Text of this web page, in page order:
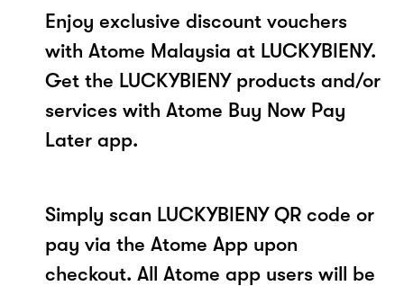
Enjoy exclusive discount vouchers
with Atome Malaysia at LUCKYBIENY.
Get the LUCKYBIENY products and/or
services with Atome Buy Now Pay
Later app.
Simply scan LUCKYBIENY QR code or
pay via the Atome App upon
checkout. All Atome app users will be